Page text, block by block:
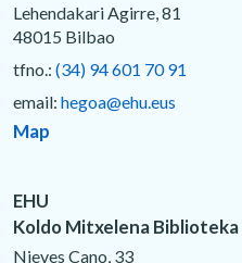
Lehendakari Agirre, 81
48015 Bilbao
tfno.: (34) 94 601 70 91
email: hegoa@ehu.eus
Map
EHU
Koldo Mitxelena Biblioteka
Nieves Cano, 33